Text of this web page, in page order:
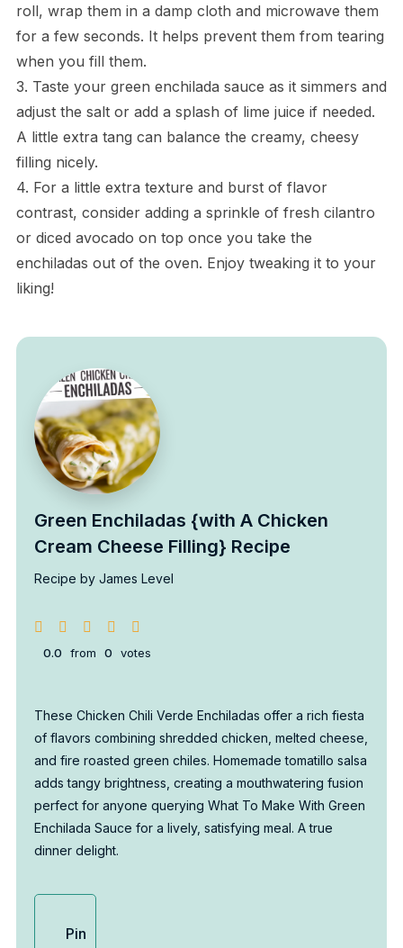
roll, wrap them in a damp cloth and microwave them
for a few seconds. It helps prevent them from tearing
when you fill them.
3. Taste your green enchilada sauce as it simmers and
adjust the salt or add a splash of lime juice if needed.
A little extra tang can balance the creamy, cheesy
filling nicely.
4. For a little extra texture and burst of flavor
contrast, consider adding a sprinkle of fresh cilantro
or diced avocado on top once you take the
enchiladas out of the oven. Enjoy tweaking it to your
liking!
Green Enchiladas {with A Chicken
Cream Cheese Filling} Recipe
Recipe by James Level
0.0 from 0 votes
These Chicken Chili Verde Enchiladas offer a rich fiesta
of flavors combining shredded chicken, melted cheese,
and fire roasted green chiles. Homemade tomatillo salsa
adds tangy brightness, creating a mouthwatering fusion
perfect for anyone querying What To Make With Green
Enchilada Sauce for a lively, satisfying meal. A true
dinner delight.
Pin